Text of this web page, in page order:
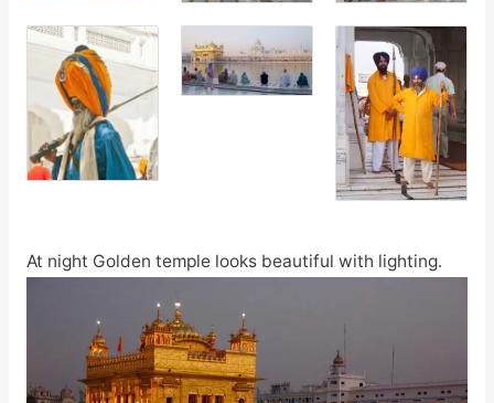
At night Golden temple looks beautiful with lighting.